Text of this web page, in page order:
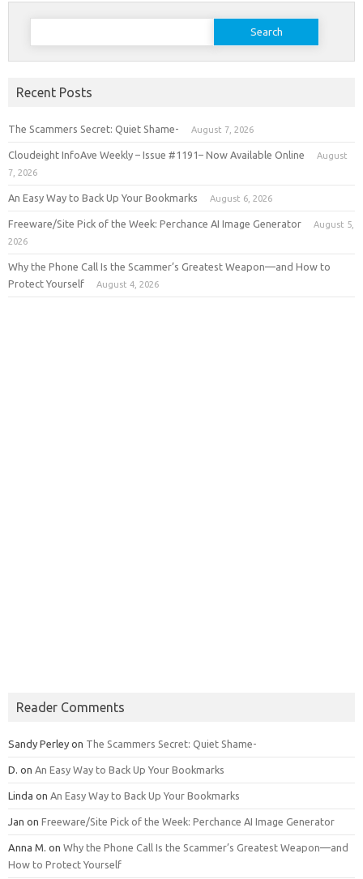
Search
Recent Posts
The Scammers Secret: Quiet Shame- August 7, 2026
Cloudeight InfoAve Weekly – Issue #1191– Now Available Online
August
7, 2026
An Easy Way to Back Up Your Bookmarks August 6, 2026
Freeware/Site Pick of the Week: Perchance AI Image Generator
August 5,
2026
Why the Phone Call Is the Scammer’s Greatest Weapon—and How to
Protect Yourself
August 4, 2026
Reader Comments
Sandy Perley on The Scammers Secret: Quiet Shame-
D. on An Easy Way to Back Up Your Bookmarks
Linda on An Easy Way to Back Up Your Bookmarks
Jan on Freeware/Site Pick of the Week: Perchance AI Image Generator
Anna M. on Why the Phone Call Is the Scammer’s Greatest Weapon—and
How to Protect Yourself